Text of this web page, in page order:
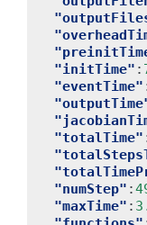
"initTime" :
"eventTime"
"totalTime"
"numStep" :
"maxTime" :